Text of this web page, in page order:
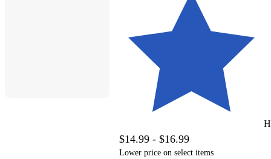
$14.99 - $16.99
Lower price on select items